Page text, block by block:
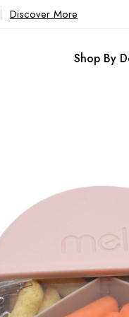
| Discover More
Shop By